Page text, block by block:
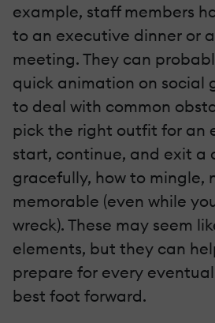
example, staff members
to an executive dinner or
meeting. They can
quick animation on social
to deal with common
pick the right outfit for an
start, continue, and exit a
gracefully, how to mingle,
memorable (even while
wreck). These may seem
elements, but they can
prepare for every
best foot forward.